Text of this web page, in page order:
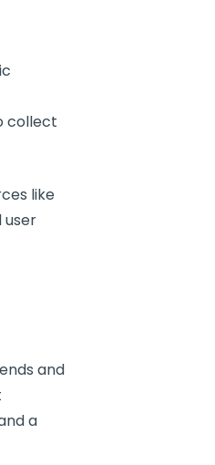
collect
like
user
and
a